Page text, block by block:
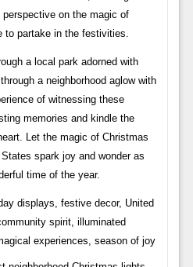
on the magic of
partake in the festivities.
a local park adorned with
a neighborhood aglow with
of witnessing these
memories and kindle the
Let the magic of Christmas
spark joy and wonder as
time of the year.
displays, festive decor, United
spirit, illuminated
experiences, season of joy